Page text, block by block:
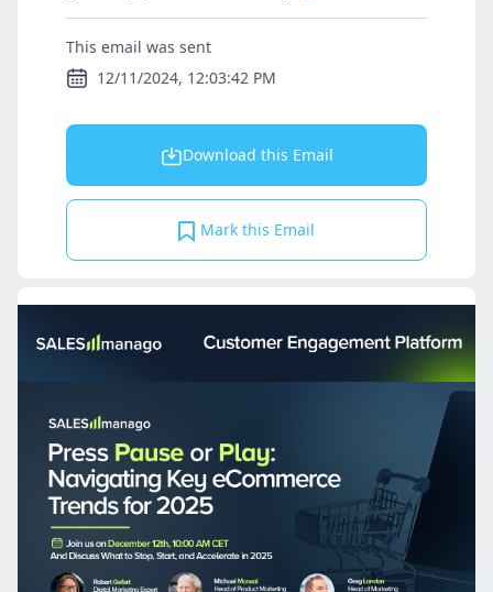
This email was sent
12/11/2024, 12:03:42 PM
Download this Email
Mark this Email